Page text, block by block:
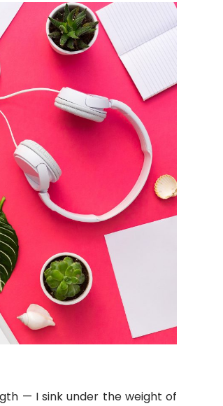
— I sink under the weight of